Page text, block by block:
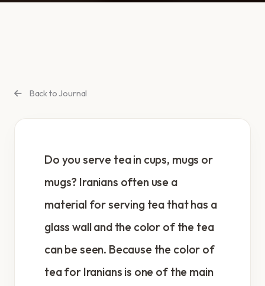
Back to Journal
Do you serve tea in cups, mugs or
mugs? Iranians often use a
material for serving tea that has a
glass wall and the color of the tea
can be seen. Because the color of
tea for Iranians is one of the main